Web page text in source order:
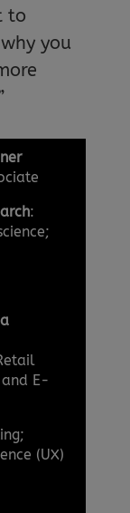
to
you
:
E-
(UX)